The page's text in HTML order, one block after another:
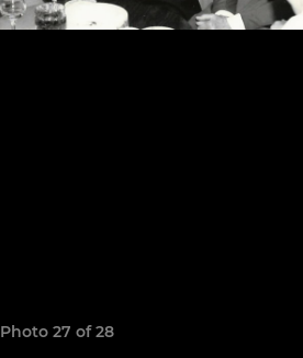
Photo 27 of 28